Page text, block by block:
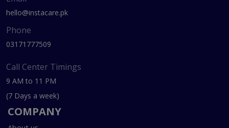
hello@instacare.pk
Phone
03171777509
Call Center Timings
9 AM to 11 PM
(7 Days a week)
COMPANY